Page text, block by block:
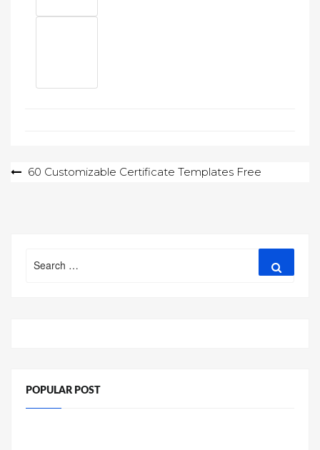
Post60 Customizable Certificate Templates Free
for:
POPULAR POST